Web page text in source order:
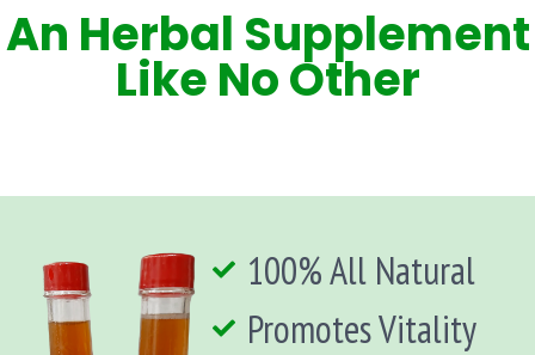
An Herbal Supplement
Like No Other
100% All Natural
Promotes Vitality